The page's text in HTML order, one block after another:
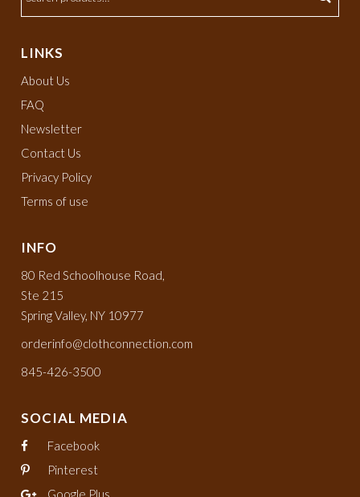
LINKS
About Us
FAQ
Newsletter
Contact Us
Privacy Policy
Terms of use
INFO
80 Red Schoolhouse Road,
Ste 215
Spring Valley, NY 10977
orderinfo@clothconnection.com
845-426-3500
SOCIAL MEDIA
Facebook
Pinterest
Google Plus